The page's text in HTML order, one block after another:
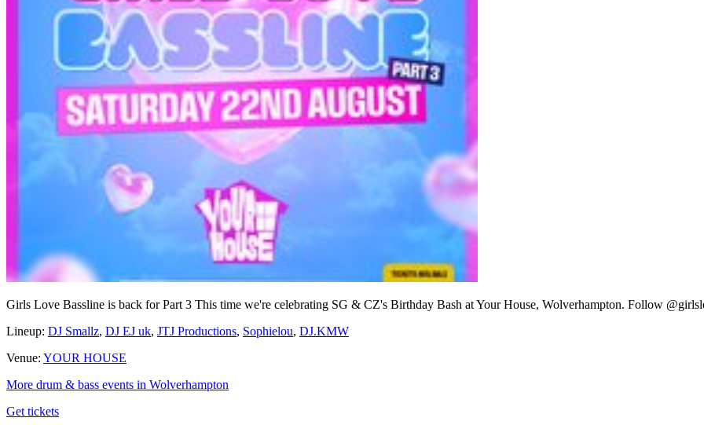
Girls Love Bassline is back for Part 3 This time we're celebrating SG & CZ's Birthday Bash at Your House, Wolverhampton. Follow
Lineup: DJ Smallz, DJ EJ uk, JTJ Productions, Sophielou, DJ.KMW
Venue: YOUR HOUSE
More drum & bass events in Wolverhampton
Get tickets